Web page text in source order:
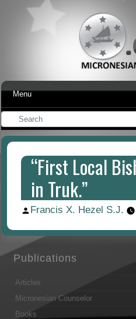
Menu
“First Local
in Truk.”
Posted
Francis X. Hezel S.J.
Publications
Articles
Micronesian Counselor
Books